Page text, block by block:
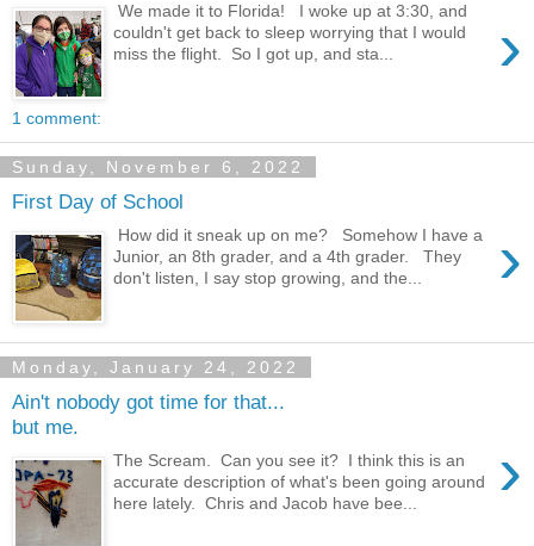
›
We made it to Florida! I woke up at 3:30, and
couldn't get back to sleep worrying that I would
miss the flight. So I got up, and sta...
1 comment:
Sunday, November 6, 2022
First Day of School
›
How did it sneak up on me? Somehow I have a
Junior, an 8th grader, and a 4th grader. They
don't listen, I say stop growing, and the...
Monday, January 24, 2022
Ain't nobody got time for that...
but me.
›
The Scream. Can you see it? I think this is an
accurate description of what's been going around
here lately. Chris and Jacob have bee...